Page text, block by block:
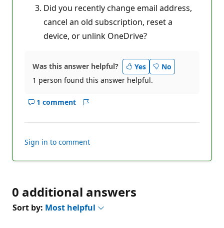
Did you recently change email address,
cancel an old subscription, reset a
device, or unlink OneDrive?
Was this answer helpful? Yes
No
1 person found this answer helpful.
1 comment
Show
this
Sign in to comment
0 additional answers
Sort by: Most helpful